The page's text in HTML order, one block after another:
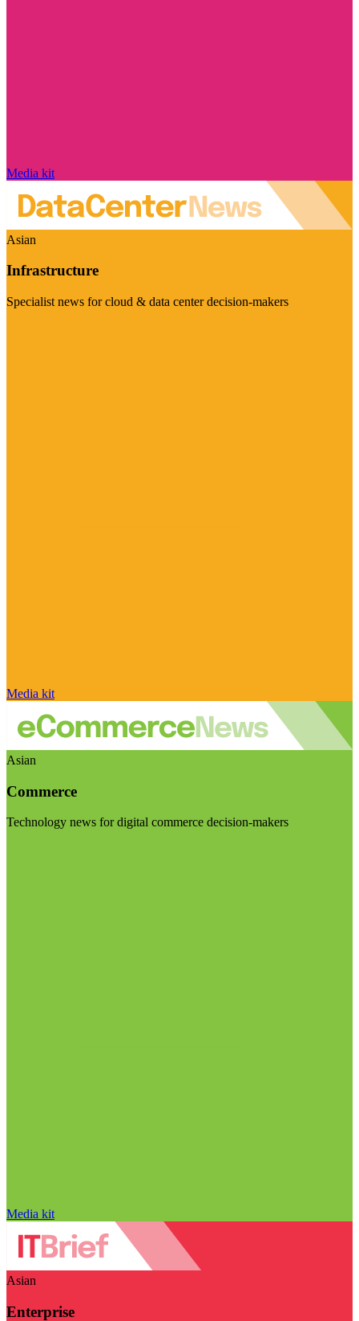
Media kit
Asian
Infrastructure
Specialist news for cloud & data center decision-makers
Media kit
Asian
Commerce
Technology news for digital commerce decision-makers
Media kit
Asian
Enterprise